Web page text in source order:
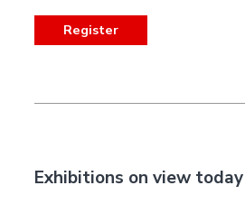
Register
Exhibitions on view today